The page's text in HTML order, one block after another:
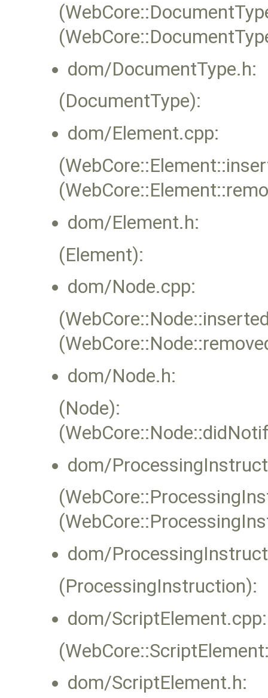
dom/DocumentType.h:
(DocumentType):
dom/Element.cpp:
dom/Element.h:
(Element):
dom/Node.cpp:
dom/Node.h:
(Node):
dom/
dom/
(ProcessingInstruction):
dom/ScriptElement.cpp:
dom/ScriptElement.h: